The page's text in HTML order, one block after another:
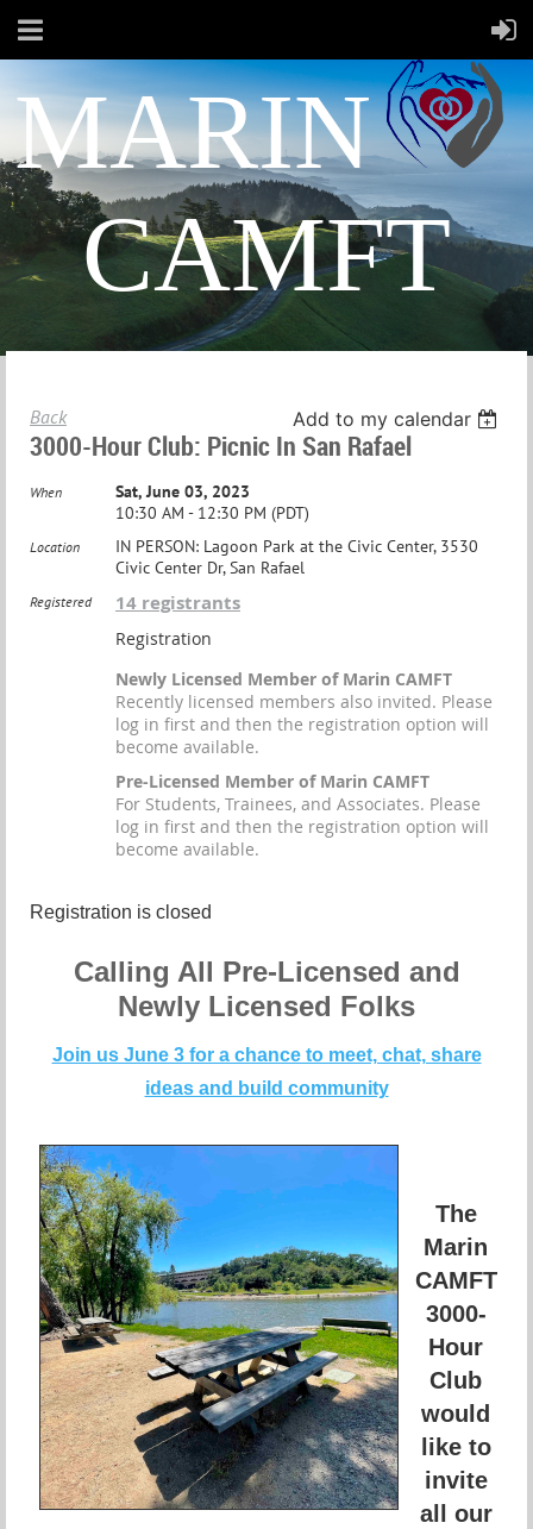
MARIN
CAMFT
Back Add to my calendar
3000-Hour Club: Picnic In San Rafael
When
Sat, June 03, 2023
10:30 AM - 12:30 PM (PDT)
Location
IN PERSON: Lagoon Park at the Civic Center, 3530
Civic Center Dr, San Rafael
Registered 14 registrants
Registration
Newly Licensed Member of Marin CAMFT
Recently licensed members also invited. Please
log in first and then the registration option will
become available.
Pre-Licensed Member of Marin CAMFT
For Students, Trainees, and Associates. Please
log in first and then the registration option will
become available.
Registration is closed
Calling All Pre-Licensed and
Newly Licensed Folks
Join us June 3 for a chance to meet, chat, share
ideas and build community
The
Marin
CAMFT
3000-
Hour
Club
would
like to
invite
all our